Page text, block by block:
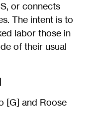
or connects
The intent is to
labor those in
of their usual
[G] and Roose